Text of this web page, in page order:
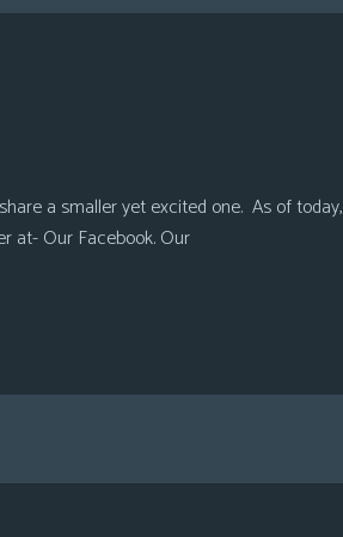
a smaller yet excited one. As of today,
at- Our Facebook. Our